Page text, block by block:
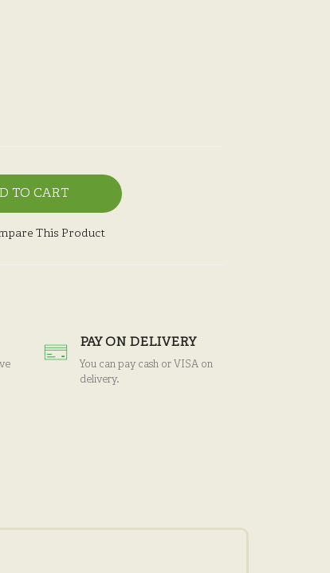
TO CART
This Product
PAY ON DELIVERY
You can pay cash or VISA on
delivery.